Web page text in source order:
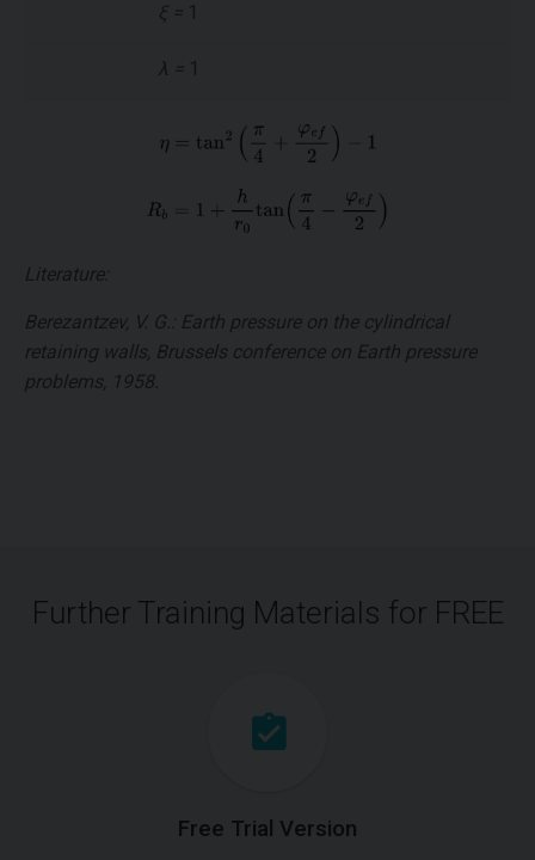
ξ = 1
λ = 1
Literature:
Berezantzev, V. G.: Earth pressure on the cylindrical
retaining walls, Brussels conference on Earth pressure
problems, 1958.
Further Training Materials for FREE
Free Trial Version